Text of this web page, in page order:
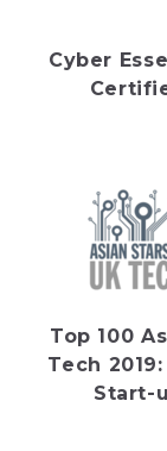
Cyber
Top 100
Tech
Start-